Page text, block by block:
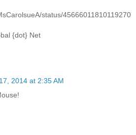
status/45666011810119270
{dot} Net
2014 at 2:35 AM